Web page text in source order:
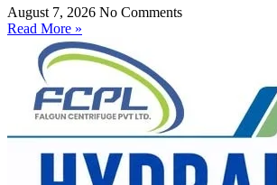
August 7, 2026 No Comments
Read More »